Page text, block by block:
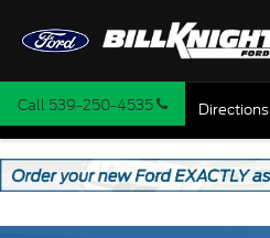
Call 539-250-4535 Directions